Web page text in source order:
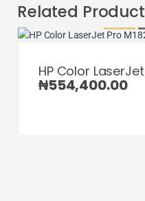
Related Product
HP Color LaserJet
₦554,400.00